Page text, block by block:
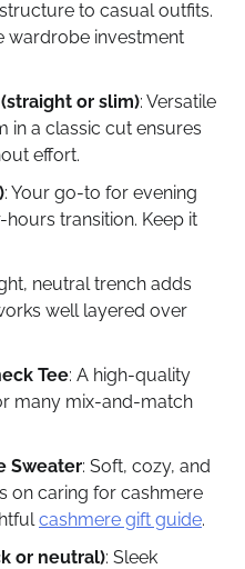
to casual outfits.
wardrobe investment
or slim): Versatile
in a classic cut ensures
effort.
: Your go-to for evening
transition. Keep it
neutral trench adds
well layered over
Tee: A high-quality
many mix-and-match
Sweater: Soft, cozy, and
on caring for cashmere
cashmere gift guide.
or neutral): Sleek